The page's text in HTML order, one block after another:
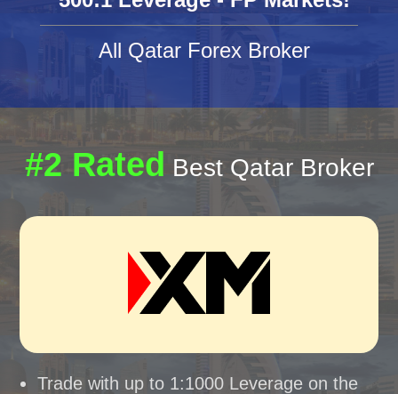
All Qatar Forex Broker
#2 Rated Best Qatar Broker
Trade with up to 1:1000 Leverage on the